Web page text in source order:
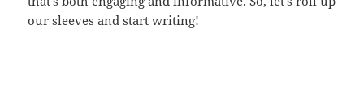
our sleeves and start writing!